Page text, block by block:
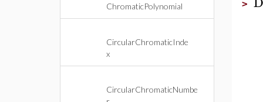
ChromaticPolynomial
CircularChromaticInde
x
CircularChromaticNumbe
>